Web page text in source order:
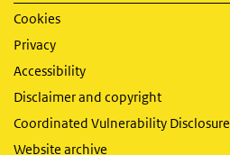
Cookies
Privacy
Accessibility
Disclaimer and copyright
Coordinated Vulnerability Disclosure
Website archive